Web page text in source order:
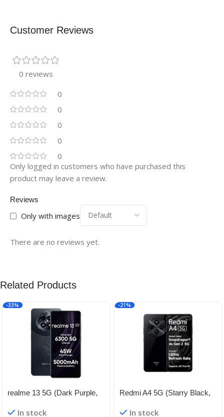
Customer Reviews
0 reviews
0
0
0
0
0
Reviews
Only with images
There are no reviews yet.
Only logged in customers who have purchased this
product may leave a review.
Related Products
-33%
realme 13 5G (Dark Purple,
Expandable Upto 2TB | Up to
In stock
-21%
Redmi A4 5G (Starry Black,
Global Debut SD 4s Gen 2 |
In stock